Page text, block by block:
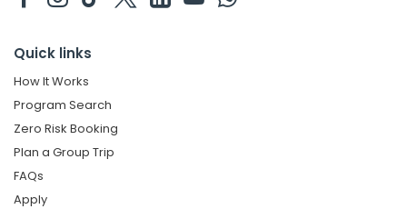
Quick links
How It Works
Program Search
Zero Risk Booking
Plan a Group Trip
FAQs
Apply